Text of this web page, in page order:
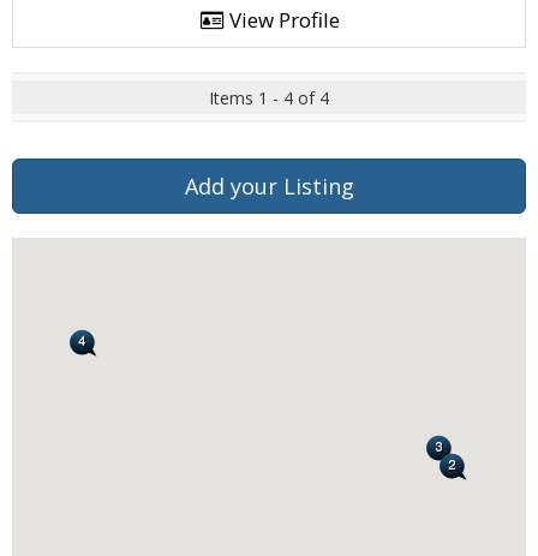
View Profile
Items 1 - 4 of 4
Add your Listing